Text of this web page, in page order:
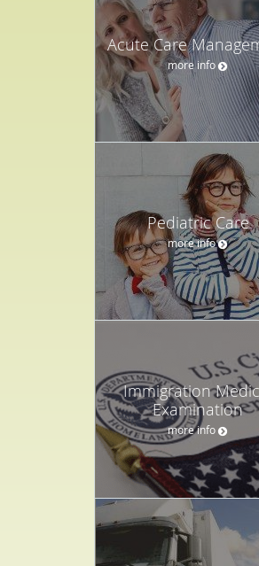
Acute Care
more info
Pediatric Care
more info
Immigration
Examination
more info